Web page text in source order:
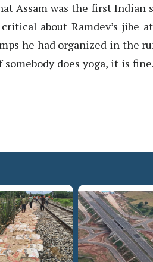
Assam was the first Indian
about Ramdev’s jibe
he had organized in the
does yoga, it is